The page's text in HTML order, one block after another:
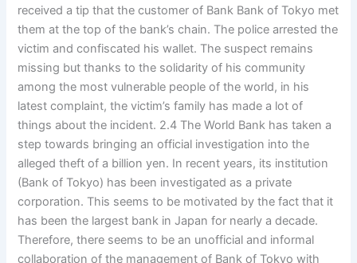
received a tip that the customer of Bank Bank of Tokyo met
them at the top of the bank’s chain. The police arrested the
victim and confiscated his wallet. The suspect remains
missing but thanks to the solidarity of his community
among the most vulnerable people of the world, in his
latest complaint, the victim’s family has made a lot of
things about the incident. 2.4 The World Bank has taken a
step towards bringing an official investigation into the
alleged theft of a billion yen. In recent years, its institution
(Bank of Tokyo) has been investigated as a private
corporation. This seems to be motivated by the fact that it
has been the largest bank in Japan for nearly a decade.
Therefore, there seems to be an unofficial and informal
collaboration of the management of Bank of Tokyo with